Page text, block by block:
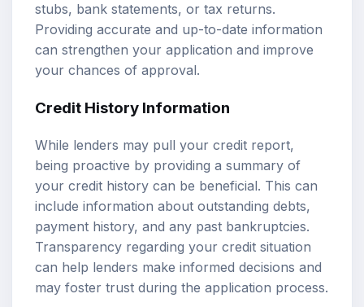
stubs, bank statements, or tax returns.
Providing accurate and up-to-date information
can strengthen your application and improve
your chances of approval.
Credit History Information
While lenders may pull your credit report,
being proactive by providing a summary of
your credit history can be beneficial. This can
include information about outstanding debts,
payment history, and any past bankruptcies.
Transparency regarding your credit situation
can help lenders make informed decisions and
may foster trust during the application process.